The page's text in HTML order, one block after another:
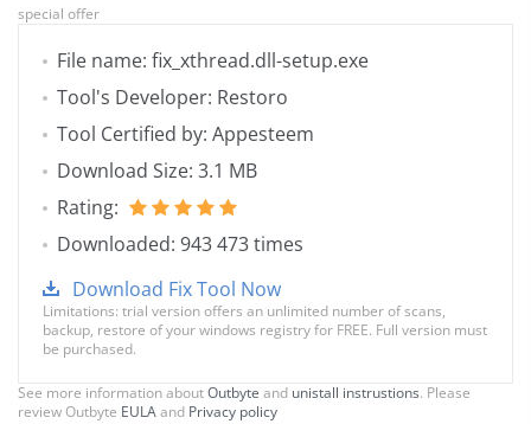
special offer
File name: fix_xthread.dll-setup.exe
Tool's Developer: Restoro
Tool Certified by: Appesteem
Download Size: 3.1 MB
Rating:
Downloaded: 943 473 times
Download Fix Tool Now
Limitations: trial version offers an unlimited number of scans,
backup, restore of your windows registry for FREE. Full version must
be purchased.
See more information aboutOutbyte and unistall instrustions. Please
review Outbyte EULAand Privacy policy